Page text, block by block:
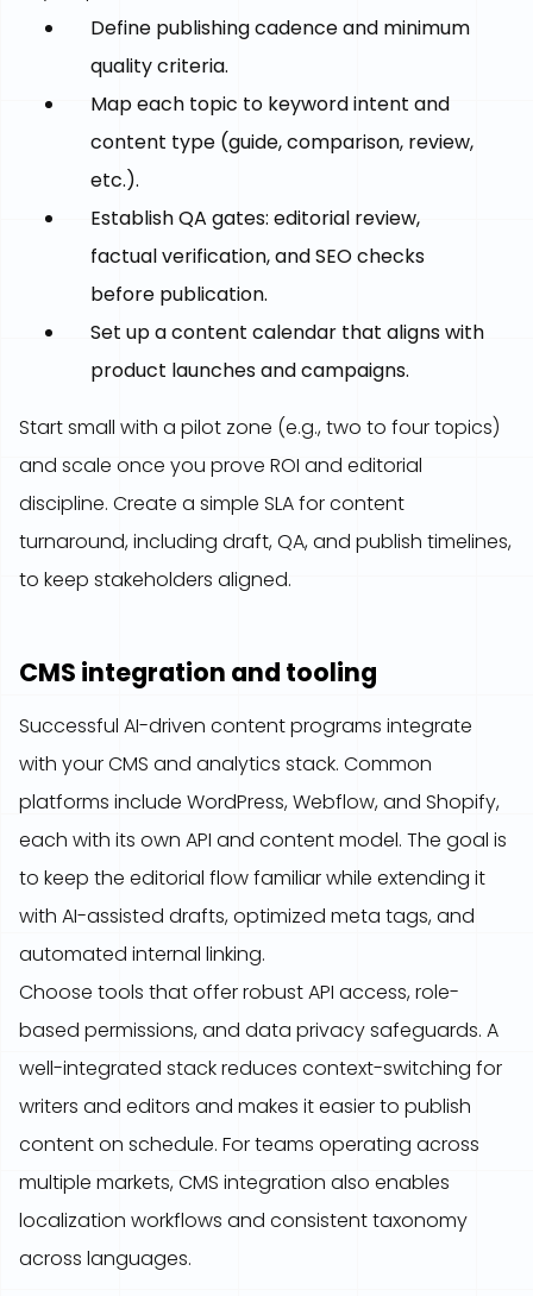
Define publishing cadence and minimum
quality criteria.
Map each topic to keyword intent and
content type (guide, comparison, review,
etc.).
Establish QA gates: editorial review,
factual verification, and SEO checks
before publication.
Set up a content calendar that aligns with
product launches and campaigns.
Start small with a pilot zone (e.g., two to four topics)
and scale once you prove ROI and editorial
discipline. Create a simple SLA for content
turnaround, including draft, QA, and publish timelines,
to keep stakeholders aligned.
CMS integration and tooling
Successful AI-driven content programs integrate
with your CMS and analytics stack. Common
platforms include WordPress, Webflow, and Shopify,
each with its own API and content model. The goal is
to keep the editorial flow familiar while extending it
with AI-assisted drafts, optimized meta tags, and
automated internal linking.
Choose tools that offer robust API access, role-
based permissions, and data privacy safeguards. A
well-integrated stack reduces context-switching for
writers and editors and makes it easier to publish
content on schedule. For teams operating across
multiple markets, CMS integration also enables
localization workflows and consistent taxonomy
across languages.